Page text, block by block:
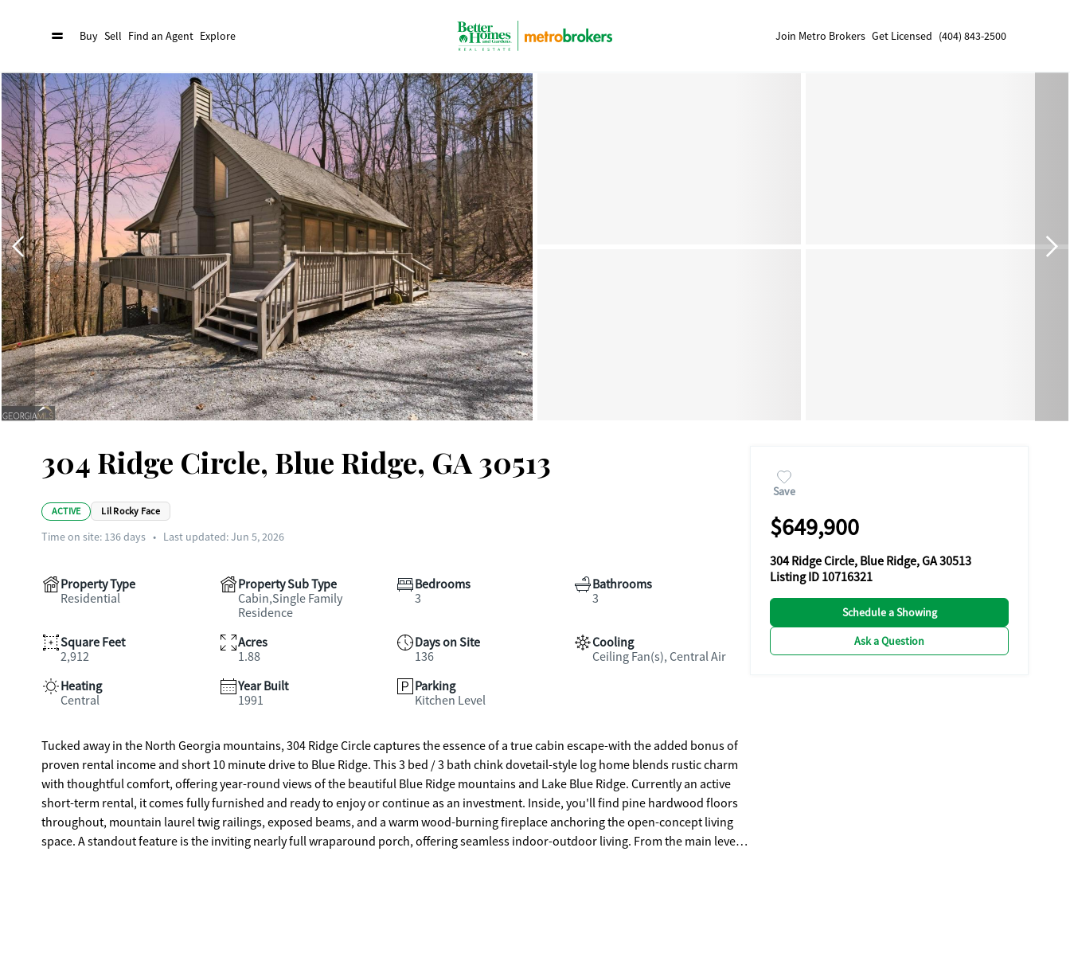
Buy Sell Find an Agent Explore Join Metro Brokers Get Licensed (404) 843-2500
Save
$649,900
304 Ridge Circle, Blue Ridge, GA 30513
Listing ID 10716321
Schedule a Showing
Ask a Question
304 Ridge Circle, Blue Ridge, GA 30513
ACTIVE Lil Rocky Face
Time on site: 136days • Last updated: Jun 5, 2026
Property Type
Residential
Property Sub Type
Cabin,Single Family
Residence
Bedrooms
3
Bathrooms
3
Square Feet
2,912
Acres
1.88
Days on Site
136
Cooling
Ceiling Fan(s), Central Air
Heating
Central
Year Built
1991
Parking
Kitchen Level
Tucked away in the North Georgia mountains, 304 Ridge Circle captures the essence of a true cabin escape-with the added bonus of
proven rental income and short 10 minute drive to Blue Ridge. This 3 bed / 3 bath chink dovetail-style log home blends rustic charm
with thoughtful comfort, offering year-round views of the beautiful Blue Ridge mountains and Lake Blue Ridge. Currently an active
short-term rental, it comes fully furnished and ready to enjoy or continue as an investment. Inside, you'll find pine hardwood floors
throughout, mountain laurel twig railings, exposed beams, and a warm wood-burning fireplace anchoring the open-concept living
space. A standout feature is the inviting nearly full wraparound porch, offering seamless indoor-outdoor living. From the main level